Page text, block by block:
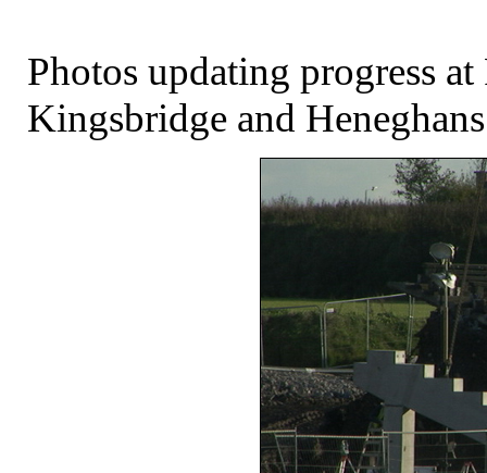
Photos updating progress
Kingsbridge and